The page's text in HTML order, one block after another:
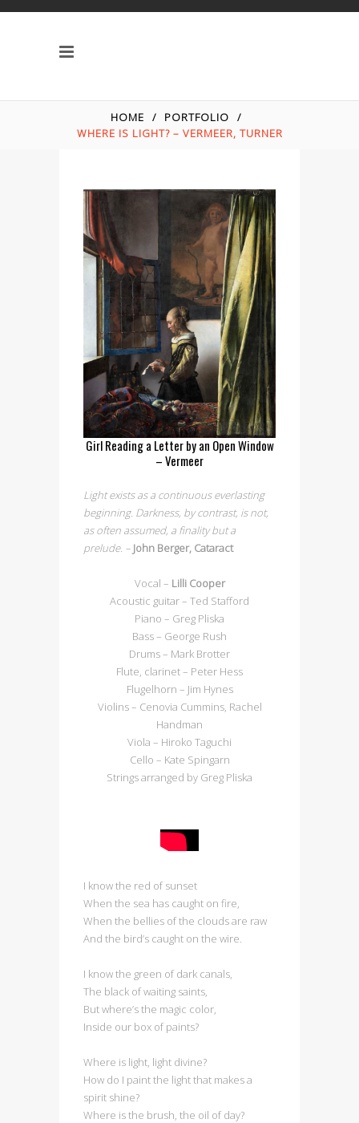
HOME / PORTFOLIO
/
WHERE IS LIGHT? – VERMEER, TURNER
Girl Reading a Letter by an Open Window
– Vermeer
Light exists as a continuous everlasting
beginning. Darkness, by contrast, is not,
as often assumed, a finality but a
prelude. – John Berger, Cataract
Vocal – Lilli Cooper
Acoustic guitar – Ted Stafford
Piano – Greg Pliska
Bass – George Rush
Drums – Mark Brotter
Flute, clarinet – Peter Hess
Flugelhorn – Jim Hynes
Violins – Cenovia Cummins, Rachel
Handman
Viola – Hiroko Taguchi
Cello – Kate Spingarn
Strings arranged by Greg Pliska
I know the red of sunset
When the sea has caught on fire,
When the bellies of the clouds are raw
And the bird’s caught on the wire.
I know the green of dark canals,
The black of waiting saints,
But where’s the magic color,
Inside our box of paints?
Where is light, light divine?
How do I paint the light that makes a
spirit shine?
Where is the brush, the oil of day?